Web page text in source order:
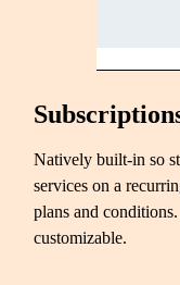
Natively built-in so
services on a
plans and
customizable.